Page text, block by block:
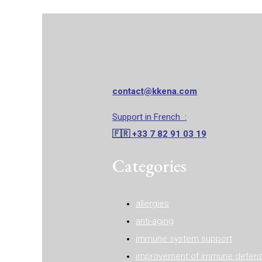
contact@kkena.com
Support in French :‭
🇫🇷 ‭‭+33 7 82 91 03 19
Categories
allergies
anti-aging
immune system support
improvement of immune